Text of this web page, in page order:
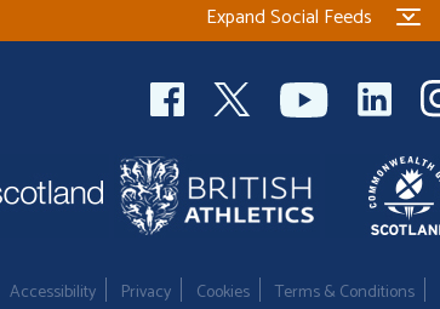
Expand Social Feeds
Accessibility Privacy Cookies Terms & Conditions